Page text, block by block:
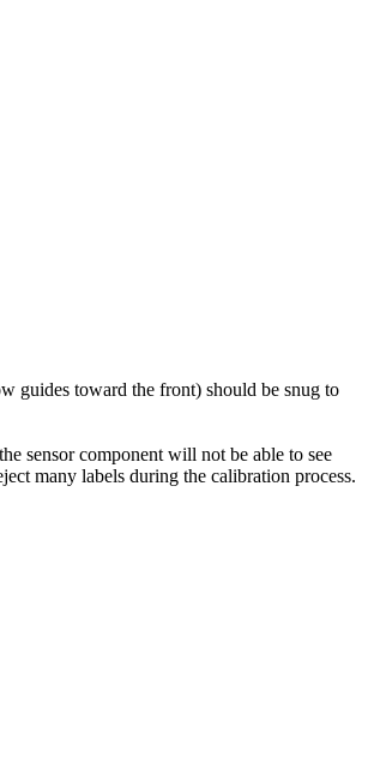
guides toward the front) should be snug to
sensor component will not be able to see
many labels during the calibration process.